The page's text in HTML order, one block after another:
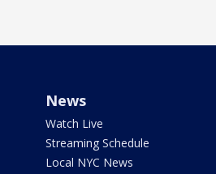
News
Watch Live
Streaming Schedule
Local NYC News